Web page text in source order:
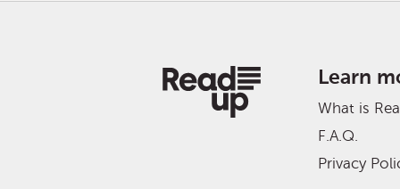
Learn
What is
F.A.Q.
Privacy